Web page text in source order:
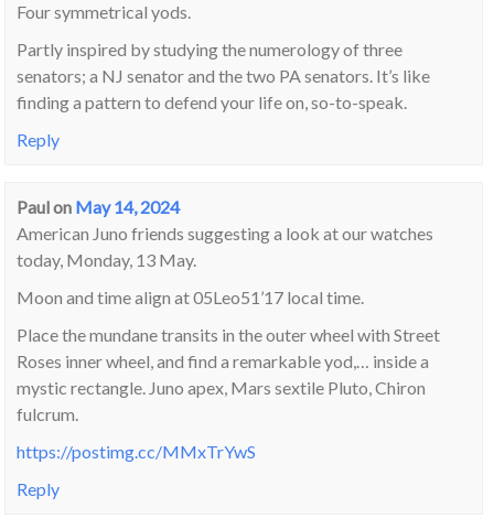
Four symmetrical yods.
Partly inspired by studying the numerology of three
senators; a NJ senator and the two PA senators. It’s like
finding a pattern to defend your life on, so-to-speak.
Reply
Paulon May 14, 2024
American Juno friends suggesting a look at our watches
today, Monday, 13 May.
Moon and time align at 05Leo51’17 local time.
Place the mundane transits in the outer wheel with Street
Roses inner wheel, and find a remarkable yod,… inside a
mystic rectangle. Juno apex, Mars sextile Pluto, Chiron
fulcrum.
https://postimg.cc/MMxTrYwS
Reply